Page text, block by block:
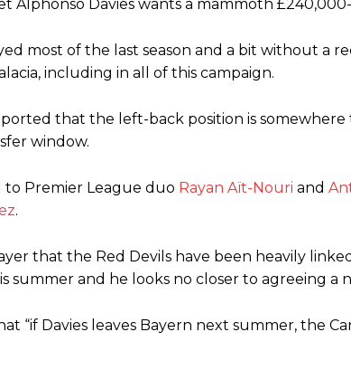
on full display, especially in one or two crucial counter-
was also very comfortable against Garnacho and hardly
under some criticism from a section of fans, who have
the Carrington academy graduate “has the decision-
Garnacho from the starting XI, in favour of an attacking
it and responded, “Don’t talk about Garnacho like that. You
back, no one’s running in behind the opposition. I’d
them to look like the Sporting team now. It’s impossible,
Alphonso Davies wants a mammoth
most of the last season and a bit without a
including in all of this campaign.
that the left-back position is
window.
Premier League duo Rayan Aït-Nouri and
.
that the Red Devils have been heavily
summer and he looks no closer to agreeing a
“if Davies leaves Bayern next summer, the